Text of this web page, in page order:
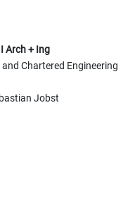
Arch + Ing
Chartered Engineering
Jobst